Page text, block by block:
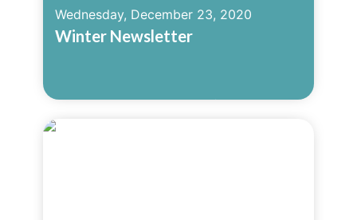
Wednesday, December 23, 2020
Winter Newsletter
Read More